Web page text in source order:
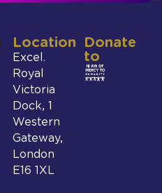
Location
Excel.
Royal
Victoria
Dock, 1
Western
Gateway,
London
E16 1XL
Donate
to